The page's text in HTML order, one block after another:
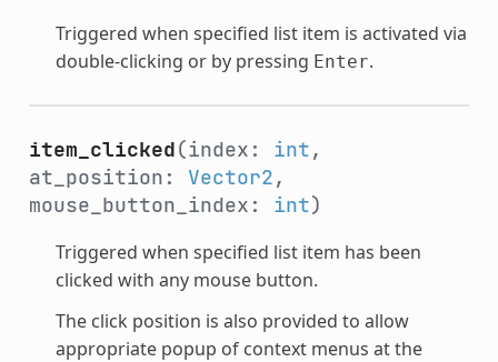
Triggered when specified list item is activated via
double-clicking or by pressing Enter.
item_clicked(index: int,
at_position: Vector2,
mouse_button_index: int)
Triggered when specified list item has been
clicked with any mouse button.
The click position is also provided to allow
appropriate popup of context menus at the